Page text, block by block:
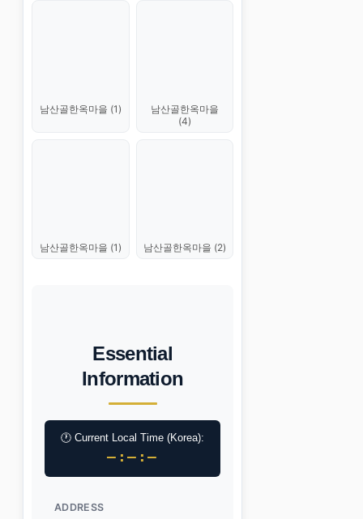
남산골한옥마을 (1)
남산골한옥마을
(4)
남산골한옥마을 (1) 남산골한옥마을 (2)
Essential
Information
🕐 Current Local Time (Korea):
–:–:–
ADDRESS